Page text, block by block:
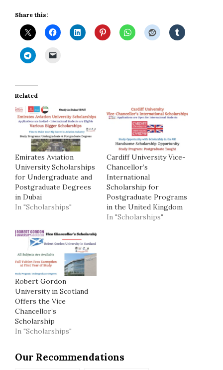
Share this:
Related
Emirates Aviation
University Scholarships
for Undergraduate and
Postgraduate Degrees
in Dubai
In "Scholarships"
Cardiff University Vice-
Chancellor’s
International
Scholarship for
Postgraduate Programs
in the United Kingdom
In "Scholarships"
Robert Gordon
University in Scotland
Offers the Vice
Chancellor’s
Scholarship
In "Scholarships"
Our Recommendations